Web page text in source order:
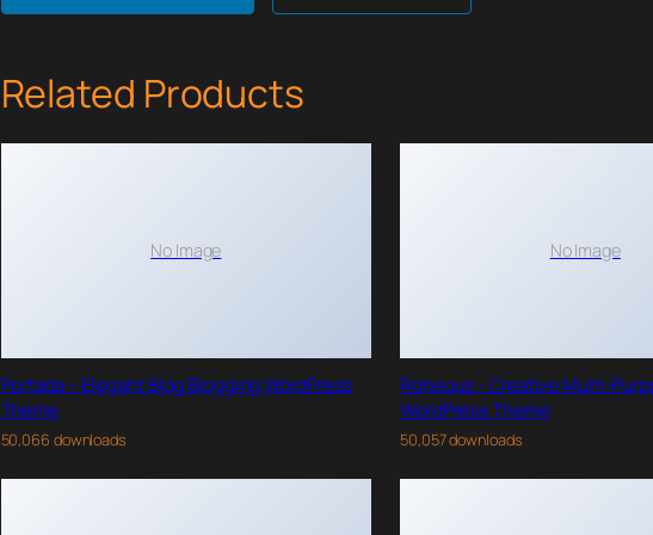
Related Products
No Image
Portada – Elegant Blog Blogging WordPress
Theme
50,066 downloads
No Image
Roneous - Creative Multi-
WordPress Theme
50,057 downloads